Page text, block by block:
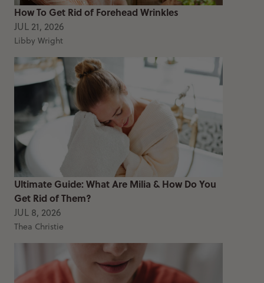
How To Get Rid of Forehead Wrinkles
JUL 21, 2026
Libby Wright
Ultimate Guide: What Are Milia & How Do You
Get Rid of Them?
JUL 8, 2026
Thea Christie